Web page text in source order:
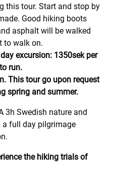
this tour. Start and stop by
Good hiking boots
asphalt will be walked
to walk on.
excursion: 1350sek per
run.
This tour go upon request
spring and summer.
3h Swedish nature and
a full day pilgrimage
the hiking trials of